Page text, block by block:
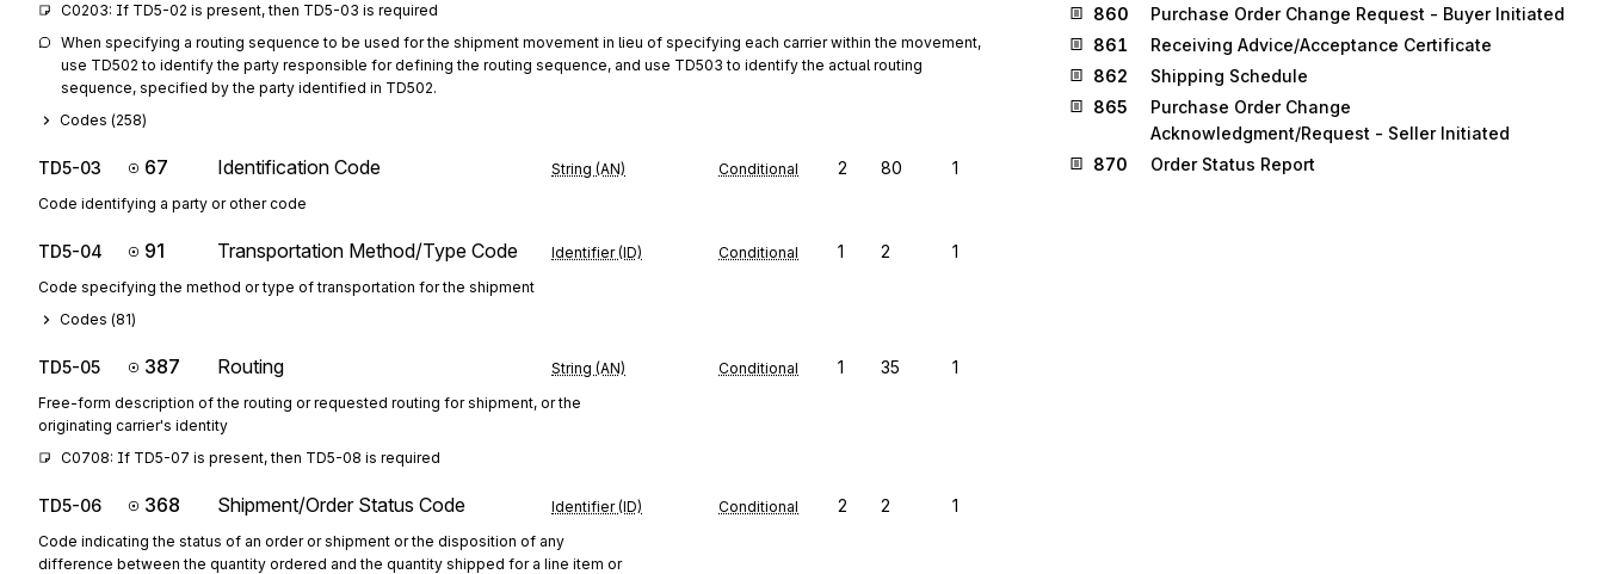
C0203: If TD5-02 is present, then TD5-03 is required
When specifying a routing sequence to be used for the shipment movement in lieu of specifying each carrier within the movement,
use TD502 to identify the party responsible for defining the routing sequence, and use TD503 to identify the actual routing
sequence, specified by the party identified in TD502.
Codes (258)
TD5-03 67 Identification Code String (AN) Conditional 2 80 1
Code identifying a party or other code
TD5-04 91 Transportation Method/Type Code Identifier (ID) Conditional 1 2 1
Code specifying the method or type of transportation for the shipment
Codes (81)
TD5-05 387 Routing String (AN) Conditional 1 35 1
Free-form description of the routing or requested routing for shipment, or the
originating carrier's identity
C0708: If TD5-07 is present, then TD5-08 is required
TD5-06 368 Shipment/Order Status Code Identifier (ID) Conditional 2 2 1
Code indicating the status of an order or shipment or the disposition of any
difference between the quantity ordered and the quantity shipped for a line item or
860
Purchase Order Change Request - Buyer Initiated
861
Receiving Advice/Acceptance Certificate
862
Shipping Schedule
865
Purchase Order Change
Acknowledgment/Request - Seller Initiated
870
Order Status Report